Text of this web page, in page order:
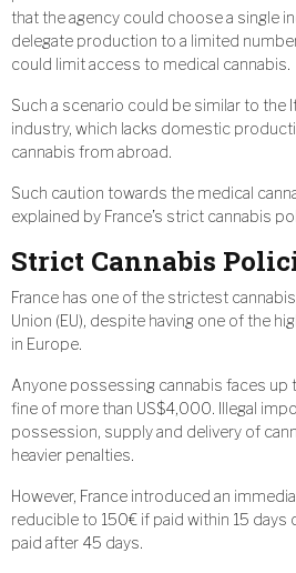
that the agency could choose a single
delegate production to a limited
could limit access to medical cannabis.
Such a scenario could be similar to the
industry, which lacks domestic
cannabis from abroad.
Such caution towards the medical
explained by France’s strict cannabis
Strict Cannabis
France has one of the strictest
Union (EU), despite having one of the
in Europe.
Anyone possessing cannabis faces up
fine of more than US$4,000. Illegal
possession, supply and delivery of
heavier penalties.
However, France introduced an
reducible to 150€ if paid within 15
paid after 45 days.